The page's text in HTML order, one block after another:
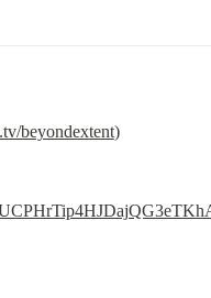
beyondextent)